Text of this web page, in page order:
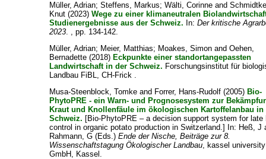
Müller, Adrian;Steffens, Markus;Wälti, Corinne and
Knut (2023)Wege zu einer klimaneutralen
Studienergebnisse aus der Schweiz. In:Der kritische
2023. , pp. 134-142.
Müller, Adrian; Meier, Matthias; Moakes, Simon andOehen,
Bernadette (2018) Eckpunkte einer standortangepassten
Landwirtschaft in der Schweiz. Forschungsinstitut für
Landbau FiBL, CH-Frick .
Musa-Steenblock, Tomke and Forrer, Hans-Rudolf (2005) Bio-
PhytoPRE - ein Warn- und Prognosesystem zur
Kraut und Knollenfäule im ökologischen Kartoffelanbau in
Schweiz. [Bio-PhytoPRE – a decision support system for late
control in organic potato production in Switzerland.] In: Heß, J
Rahmann, G (Eds.)Ende der Nische, Beiträge zur 8.
Wissenschaftstagung Ökologischer Landbau, kassel
GmbH, Kassel.